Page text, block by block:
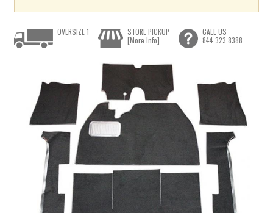
OVERSIZE 1
STORE PICKUP
[More Info]
CALL US
844.323.8388